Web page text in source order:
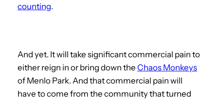
counting.
And yet. It will take significant commercial pain to
either reign in or bring down the Chaos Monkeys
of Menlo Park. And that commercial pain will
have to come from the community that turned